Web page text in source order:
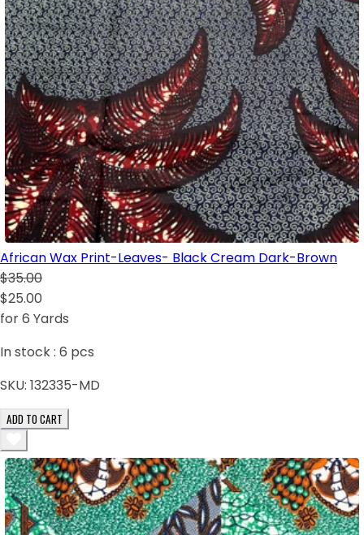
African Wax Print-Leaves- Black Cream Dark-Brown
$35.00
$25.00
for 6 Yards
In stock : 6 pcs
SKU: 132335-MD
ADD TO CART